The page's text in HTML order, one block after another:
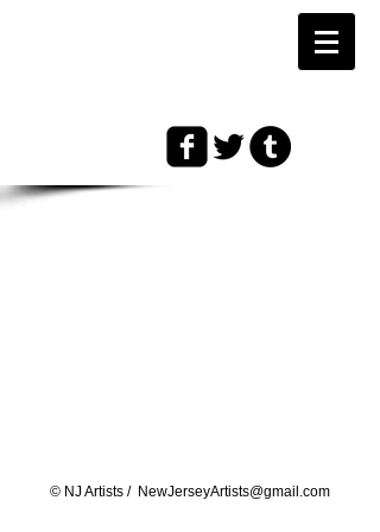
© ​NJ Artists / NewJerseyArtists@gmail.com